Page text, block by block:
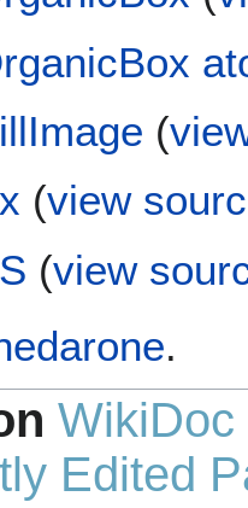
(
(view
(view
.
WikiDoc
Edited